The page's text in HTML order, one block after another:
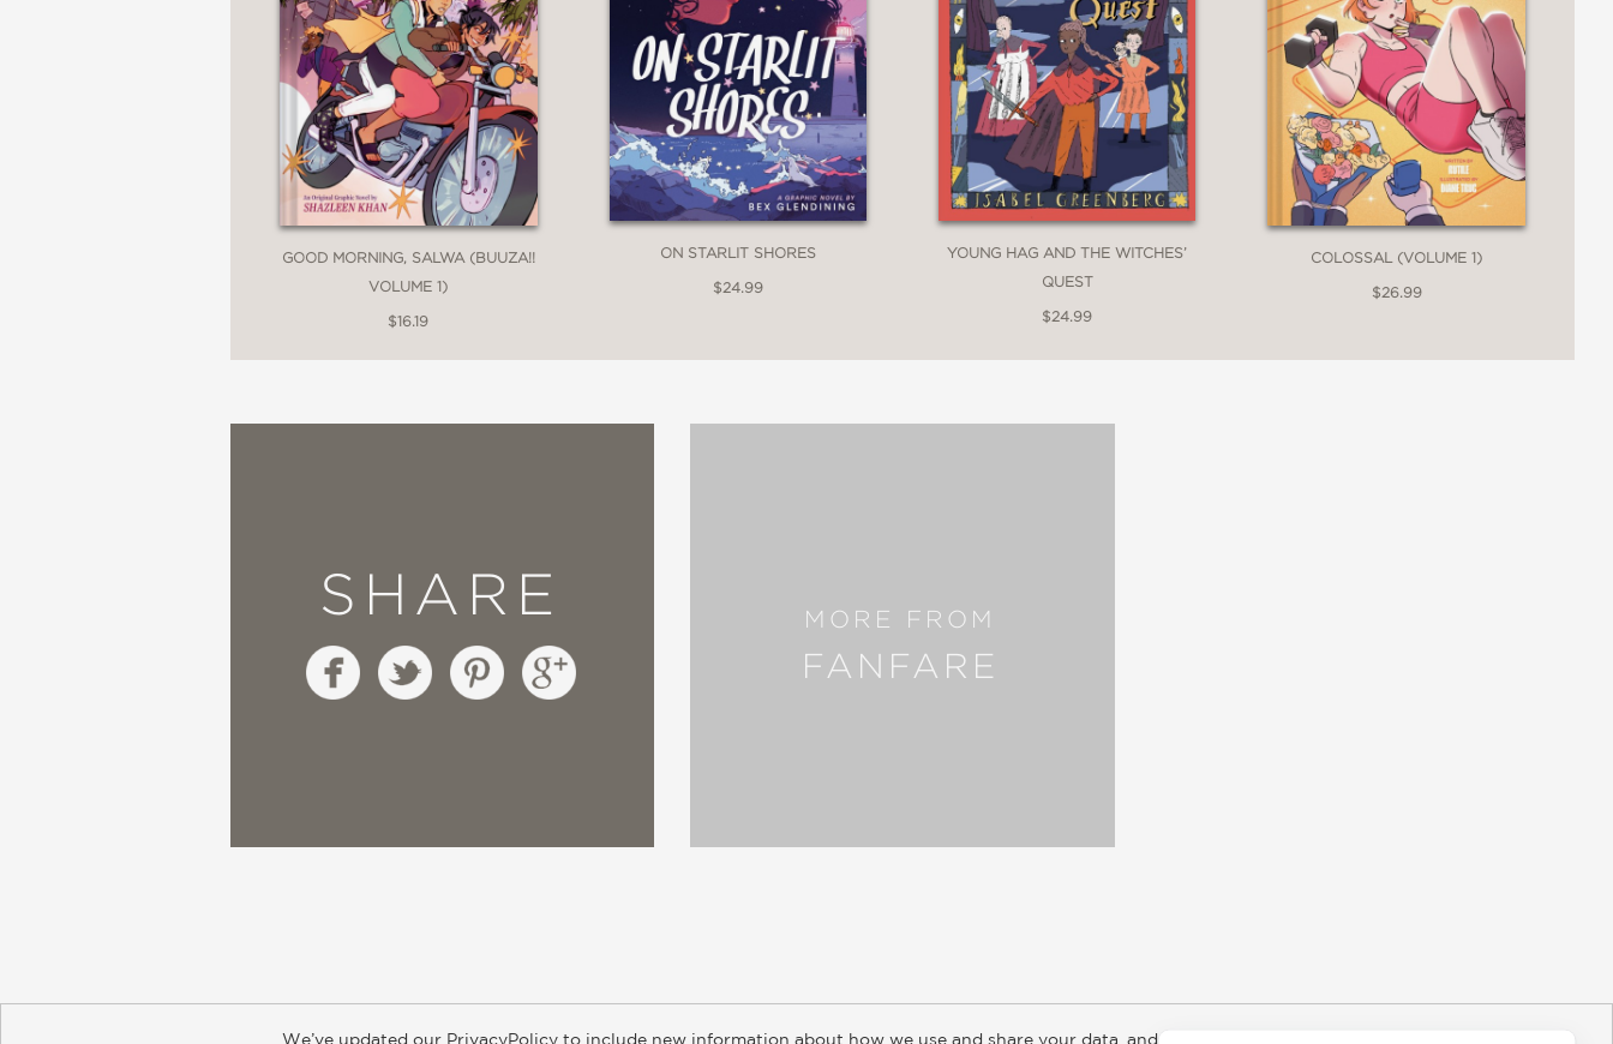
GOOD MORNING, SALWA (BUUZA!!
VOLUME 1)
$16.19
ON STARLIT SHORES
$24.99
YOUNG HAG AND THE WITCHES’
QUEST
$24.99
COLOSSAL (VOLUME 1)
$26.99
SHARE MORE FROM
FANFARE
We’ve updated our PrivacyPolicy to include new information about how we use and share your data, and about